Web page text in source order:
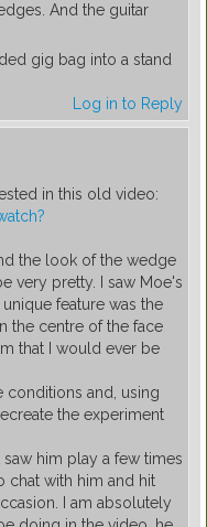
And the guitar
gig bag into a stand
Log in to Reply
in this old video:
the look of the wedge
very pretty. I saw Moe's
feature was the
the centre of the face
that I would ever be
conditions and, using
the experiment
saw him play a few times
chat with him and hit
I am absolutely